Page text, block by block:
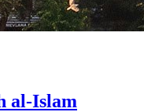
al-Islam